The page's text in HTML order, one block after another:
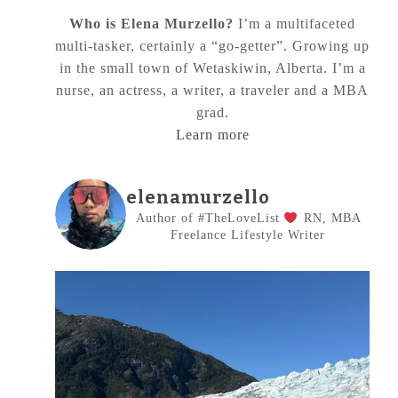
Who is Elena Murzello? I’m a multifaceted
multi-tasker, certainly a “go-getter”. Growing up
in the small town of Wetaskiwin, Alberta. I’m a
nurse, an actress, a writer, a traveler and a MBA
grad.
Learn more
elenamurzello
Author of #TheLoveList
RN, MBA
Freelance Lifestyle Writer